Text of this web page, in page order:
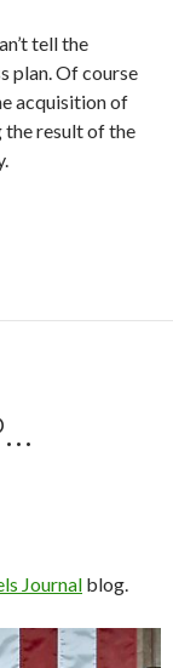
tell the
plan. Of course
acquisition of
the result of the
Journal blog.